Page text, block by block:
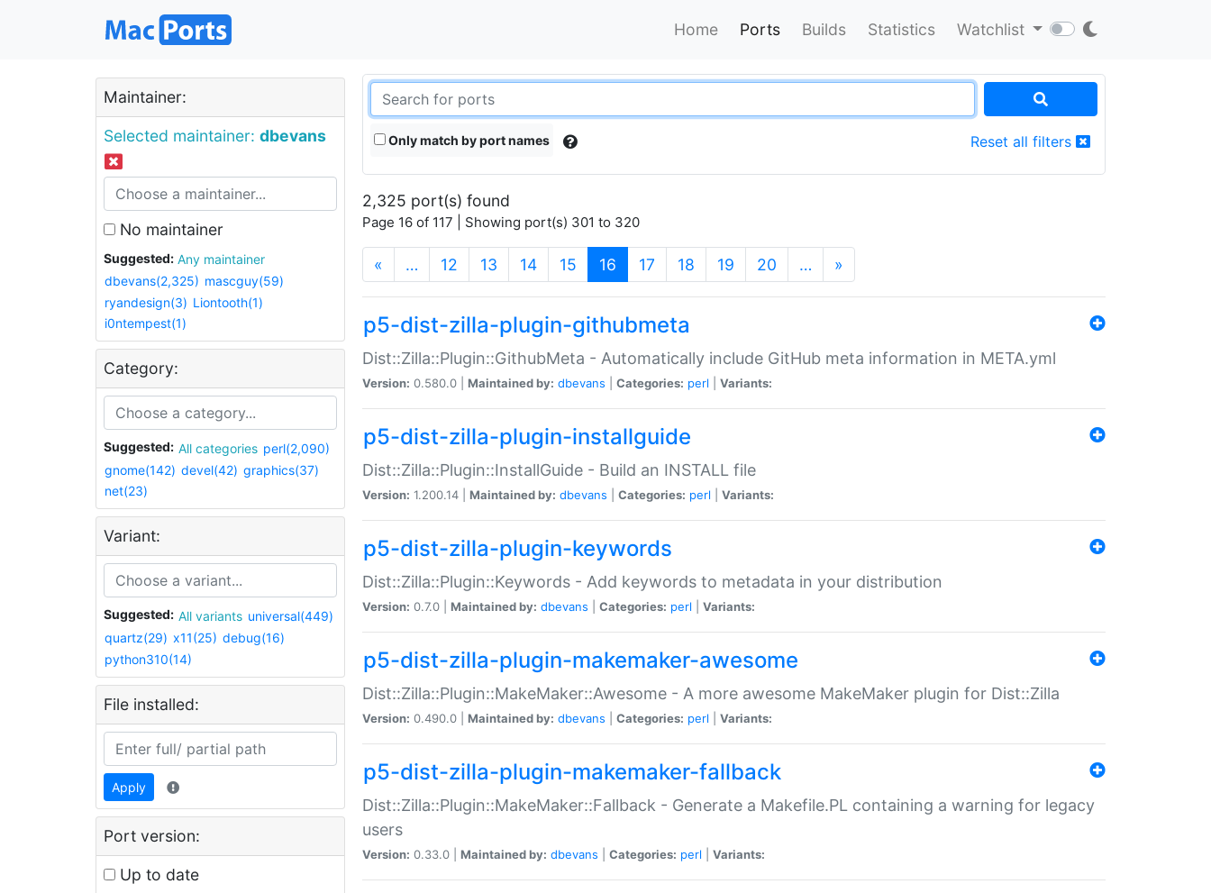
Home Ports Builds Statistics Watchlist
Maintainer:
Selected maintainer: dbevans
No maintainer
Suggested:
Any maintainer
dbevans(2,325) mascguy(59)
ryandesign(3) Liontooth(1)
i0ntempest(1)
Category:
Suggested: All categories perl(2,090)
gnome(142) devel(42) graphics(37)
net(23)
Variant:
Suggested: All variants universal(449)
quartz(29) x11(25) debug(16)
python310(14)
File installed:
Apply
Port version:
Up to date
Only match by port names Reset all filters
2,325 port(s) found
Page 16 of 117 | Showing port(s) 301 to 320
« … 12 13 14 15 16 (current)
17 18 19 20 … »
p5-dist-zilla-plugin-githubmeta
Dist::Zilla::Plugin::GithubMeta - Automatically include GitHub meta information in META.yml
Version: 0.580.0 | Maintained by: dbevans Categories: perl Variants:
p5-dist-zilla-plugin-installguide
Dist::Zilla::Plugin::InstallGuide - Build an INSTALL file
Version: 1.200.14 | Maintained by: dbevans Categories: perl Variants:
p5-dist-zilla-plugin-keywords
Dist::Zilla::Plugin::Keywords - Add keywords to metadata in your distribution
Version: 0.7.0 | Maintained by: dbevans Categories: perl Variants:
p5-dist-zilla-plugin-makemaker-awesome
Dist::Zilla::Plugin::MakeMaker::Awesome - A more awesome MakeMaker plugin for Dist::Zilla
Version: 0.490.0 | Maintained by: dbevans Categories: perl Variants:
p5-dist-zilla-plugin-makemaker-fallback
Dist::Zilla::Plugin::MakeMaker::Fallback - Generate a Makefile.PL containing a warning for legacy
users
Version: 0.33.0 | Maintained by: dbevans Categories: perl Variants: